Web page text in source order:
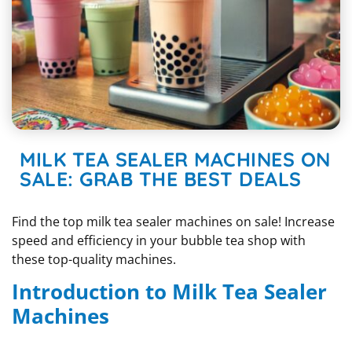
MILK TEA SEALER MACHINES ON
SALE: GRAB THE BEST DEALS
Find the top milk tea sealer machines on sale! Increase
speed and efficiency in your bubble tea shop with
these top-quality machines.
Introduction to Milk Tea Sealer
Machines